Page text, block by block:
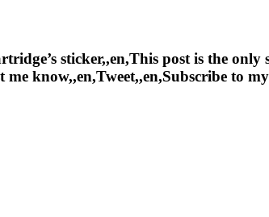
sticker,,en,This post is the
know,,en,Tweet,,en,Subscribe to